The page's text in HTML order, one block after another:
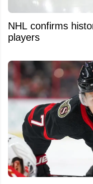
NHL confirms
players